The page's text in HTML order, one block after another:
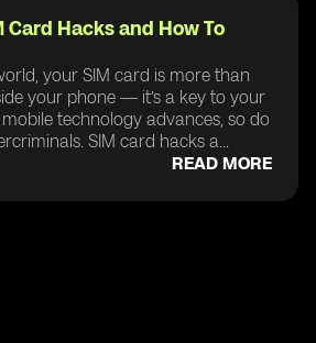
Card Hacks and How To
your SIM card is more than
your phone — it’s a key to your
technology advances, so do
SIM card hacks a...
READ MORE